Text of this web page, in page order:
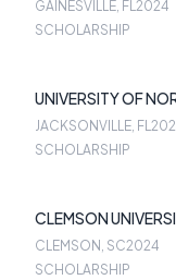
GAINESVILLE, FL2024
SCHOLARSHIP
UNIVERSITY OF
TAPP
JACKSONVILLE, FL
SCHOLARSHIP
CLEMSON
CLEMSON, SC2024
SCHOLARSHIP